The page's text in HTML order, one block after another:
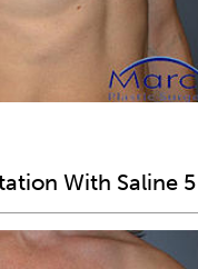
With Saline 5